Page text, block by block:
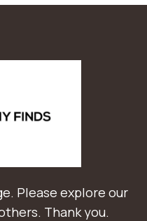
Please explore our
Thank you.